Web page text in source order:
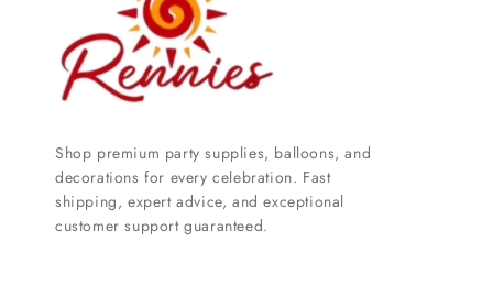
Shop premium party supplies, balloons, and
decorations for every celebration. Fast
shipping, expert advice, and exceptional
customer support guaranteed.